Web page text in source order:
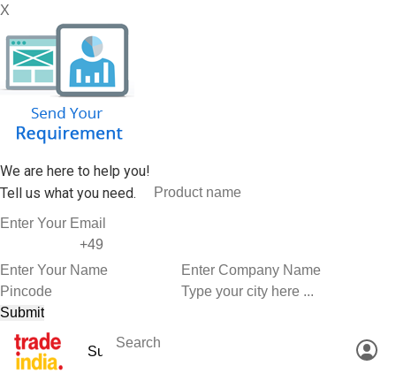
X
We are here to help you!
Tell us what you need.